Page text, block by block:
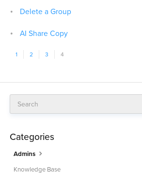
Delete a Group
AI Share Copy
1 2 3 4
Categories
Admins
Knowledge Base